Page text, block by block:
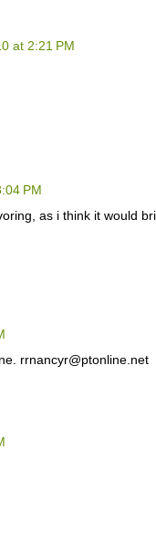
at 2:21 PM
PM
as i think it would
rrnancyr@ptonline.net